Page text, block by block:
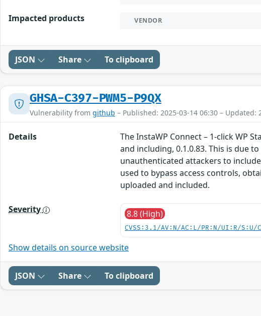
Impacted products VENDOR
JSON Share To clipboard
GHSA-C397-PWM5-P9QX
Vulnerability from github – Published: 2025-03-14 06:30 – Updated:
Details
The InstaWP Connect – 1-click WP
and including, 0.1.0.83. This is due
unauthenticated attackers to
used to bypass access controls,
uploaded and included.
Severity 8.8 (High)
CVSS:3.1/AV:N/AC:L/PR:N/UI:R/S:U/
Show details on source website
JSON Share To clipboard